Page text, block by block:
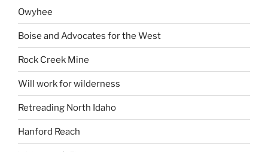
Owyhee
Boise and Advocates for the West
Rock Creek Mine
Will work for wilderness
Retreading North Idaho
Hanford Reach